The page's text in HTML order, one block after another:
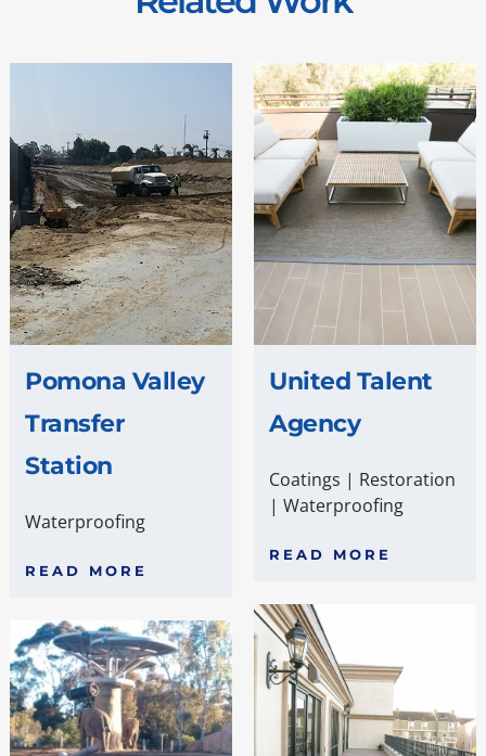
Pomona Valley
Transfer
Station
Waterproofing
READ MORE
United Talent
Agency
Coatings | Restoration
|Waterproofing
READ MORE